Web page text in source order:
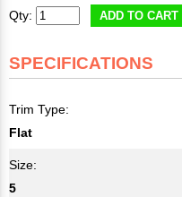
Qty: ADD TO CART
SPECIFICATIONS
Trim Type:
Flat
Size:
5